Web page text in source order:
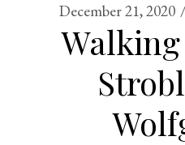
December 21, 2020